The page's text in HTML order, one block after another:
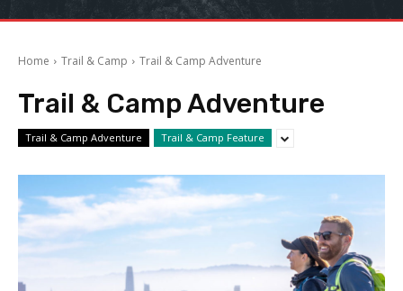
Home Trail & Camp Trail & Camp Adventure
Trail & Camp Adventure
Trail & Camp Adventure Trail & Camp Feature